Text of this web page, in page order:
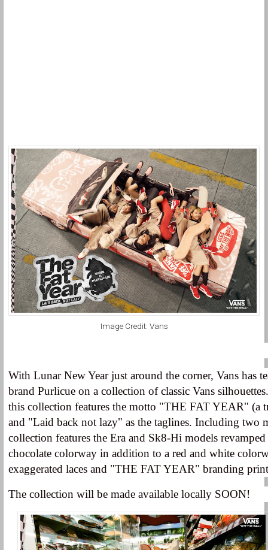
Image Credit: Vans
With Lunar New Year just around the corner, Vans has
brand Purlicue on a collection of classic Vans
this collection features the motto "THE FAT YEAR" (a
and "Laid back not lazy" as the taglines. Including two
collection features the Era and Sk8-Hi models
chocolate colorway in addition to a red and white
exaggerated laces and "THE FAT YEAR" branding
The collection will be made available locally SOON!